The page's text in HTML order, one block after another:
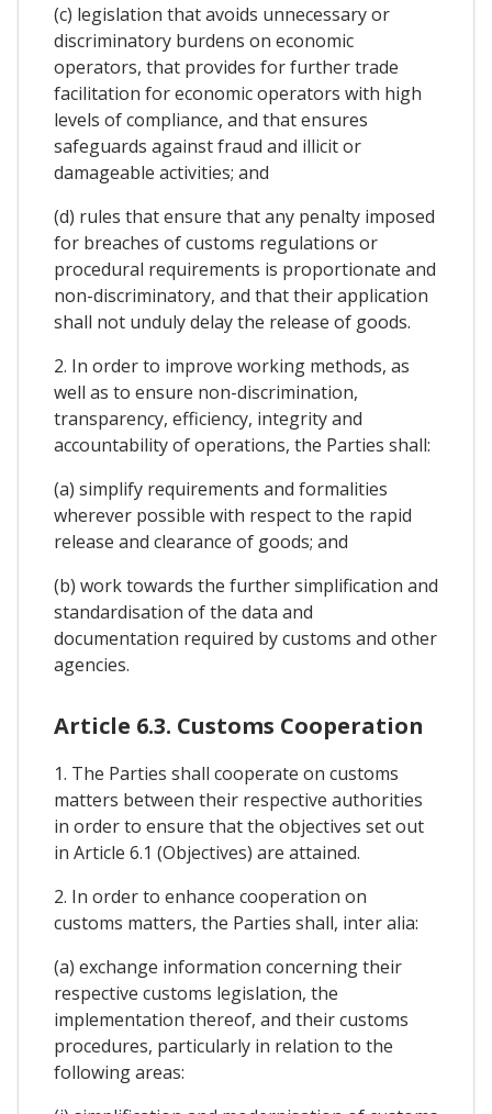
(c) legislation that avoids unnecessary or
discriminatory burdens on economic
operators, that provides for further trade
facilitation for economic operators with high
levels of compliance, and that ensures
safeguards against fraud and illicit or
damageable activities; and
(d) rules that ensure that any penalty imposed
for breaches of customs regulations or
procedural requirements is proportionate and
non-discriminatory, and that their application
shall not unduly delay the release of goods.
2. In order to improve working methods, as
well as to ensure non-discrimination,
transparency, efficiency, integrity and
accountability of operations, the Parties shall:
(a) simplify requirements and formalities
wherever possible with respect to the rapid
release and clearance of goods; and
(b) work towards the further simplification and
standardisation of the data and
documentation required by customs and other
agencies.
Article 6.3. Customs Cooperation
1. The Parties shall cooperate on customs
matters between their respective authorities
in order to ensure that the objectives set out
in Article 6.1 (Objectives) are attained.
2. In order to enhance cooperation on
customs matters, the Parties shall, inter alia:
(a) exchange information concerning their
respective customs legislation, the
implementation thereof, and their customs
procedures, particularly in relation to the
following areas: